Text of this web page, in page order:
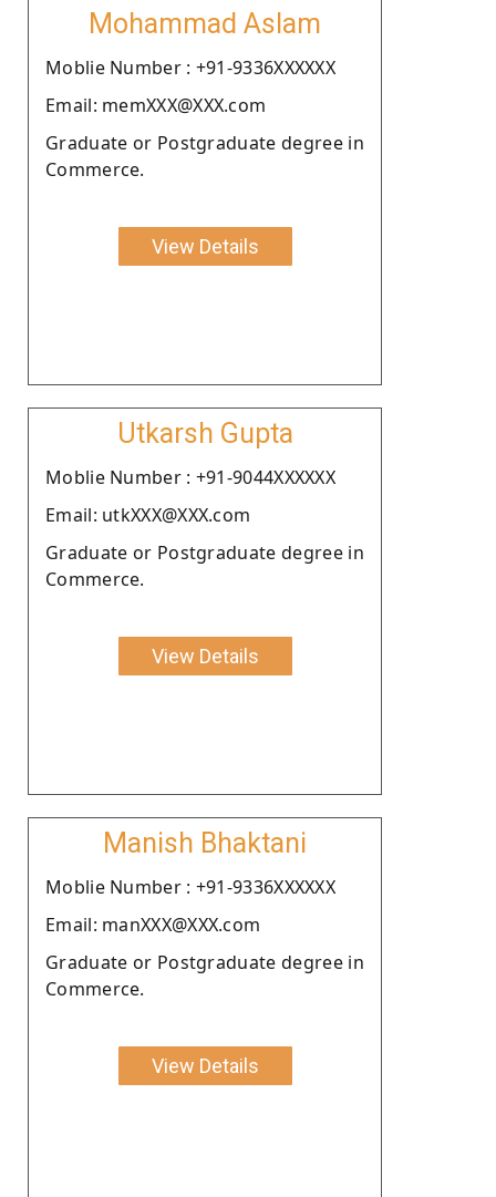
Mohammad Aslam
Moblie Number : +91-9336XXXXXX
Email: memXXX@XXX.com
Graduate or Postgraduate degree in
Commerce.
View Details
Utkarsh Gupta
Moblie Number : +91-9044XXXXXX
Email: utkXXX@XXX.com
Graduate or Postgraduate degree in
Commerce.
View Details
Manish Bhaktani
Moblie Number : +91-9336XXXXXX
Email: manXXX@XXX.com
Graduate or Postgraduate degree in
Commerce.
View Details